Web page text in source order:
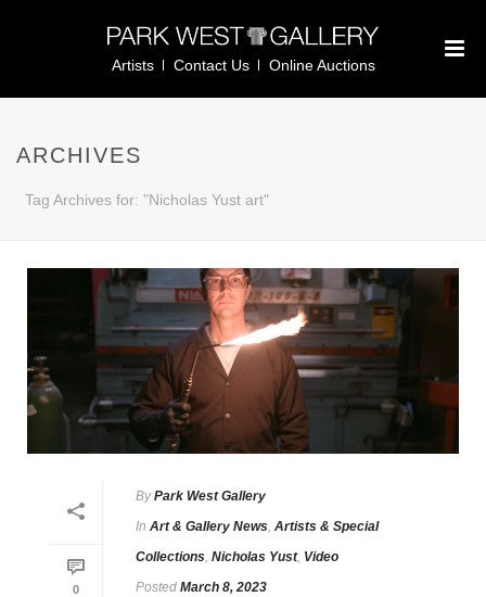
Artists Contact Us Online Auctions
ARCHIVES
Tag Archives for: "Nicholas Yust art"
0
By Park West Gallery
In Art & Gallery News, Artists & Special
Collections, Nicholas Yust, Video
Posted March 8, 2023